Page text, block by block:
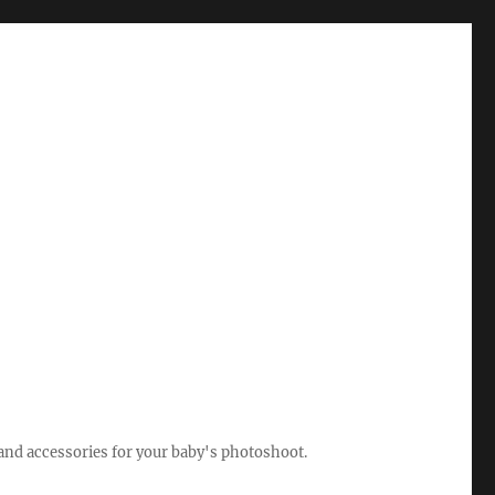
accessories for your baby's photoshoot.